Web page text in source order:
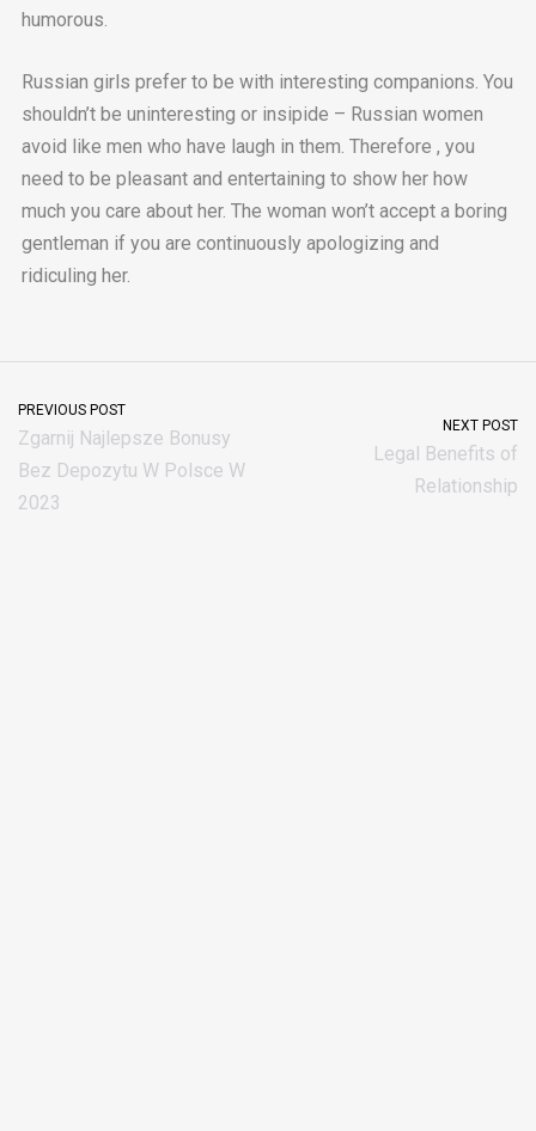
humorous.
Russian girls prefer to be with interesting companions. You
shouldn’t be uninteresting or insipide – Russian women
avoid like men who have laugh in them. Therefore , you
need to be pleasant and entertaining to show her how
much you care about her. The woman won’t accept a boring
gentleman if you are continuously apologizing and
ridiculing her.
PREVIOUS POST
Zgarnij Najlepsze Bonusy
Bez Depozytu W Polsce W
2023
NEXT POST
Legal Benefits of
Relationship